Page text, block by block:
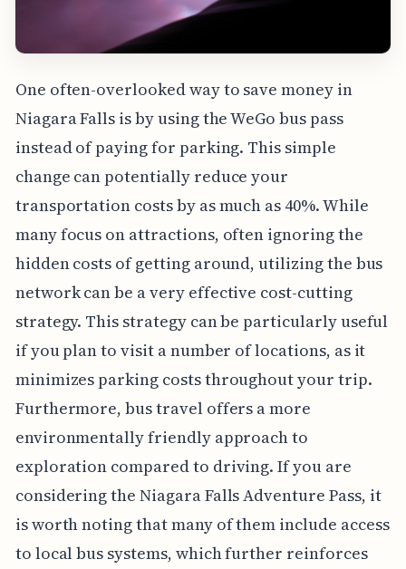
One often-overlooked way to save money in
Niagara Falls is by using the WeGo bus pass
instead of paying for parking. This simple
change can potentially reduce your
transportation costs by as much as 40%. While
many focus on attractions, often ignoring the
hidden costs of getting around, utilizing the bus
network can be a very effective cost-cutting
strategy. This strategy can be particularly useful
if you plan to visit a number of locations, as it
minimizes parking costs throughout your trip.
Furthermore, bus travel offers a more
environmentally friendly approach to
exploration compared to driving. If you are
considering the Niagara Falls Adventure Pass, it
is worth noting that many of them include access
to local bus systems, which further reinforces